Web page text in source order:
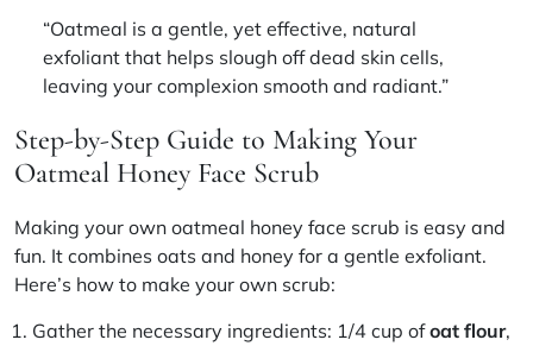
“Oatmeal is a gentle, yet effective, natural
exfoliant that helps slough off dead skin cells,
leaving your complexion smooth and radiant.”
Step-by-Step Guide to Making Your
Oatmeal Honey Face Scrub
Making your own oatmeal honey face scrub is easy and
fun. It combines oats and honey for a gentle exfoliant.
Here’s how to make your own scrub:
Gather the necessary ingredients: 1/4 cup ofoat flour,